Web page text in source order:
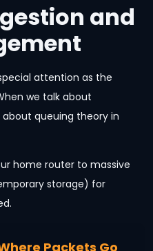
and
attention as the
we talk about
about queuing theory in
home router to massive
storage) for
Packets Go